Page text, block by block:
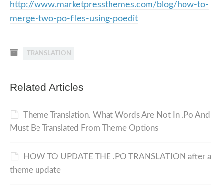
http://www.marketpressthemes.com/blog/how-to-
merge-two-po-files-using-poedit
TRANSLATION
Related Articles
Theme Translation. What Words Are Not In .Po And
Must Be Translated From Theme Options
HOW TO UPDATE THE .PO TRANSLATION after a
theme update